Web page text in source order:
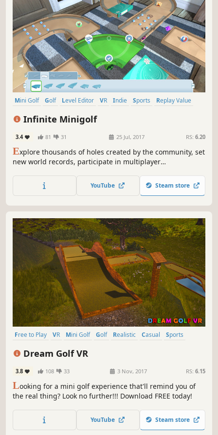
Mini Golf Golf Level Editor VR Indie Sports
Replay Value
Infinite Minigolf
3.4 81 31 25 Jul, 2017 RS: 6.20
Explore thousands of holes created by the community, set
new world records, participate in multiplayer
clothes and accessories or create your own courses – the
possibilities are endless in Infinite Mini Golf.
YouTube Steam store
Free to Play VR Mini Golf Golf Realistic Casual
Sports
Dream Golf VR
3.8 108 33 3 Nov, 2017 RS: 6.15
Looking for a mini golf experience that'll remind you of
the real thing? Look no further!!! Download FREE today!
YouTube Steam store